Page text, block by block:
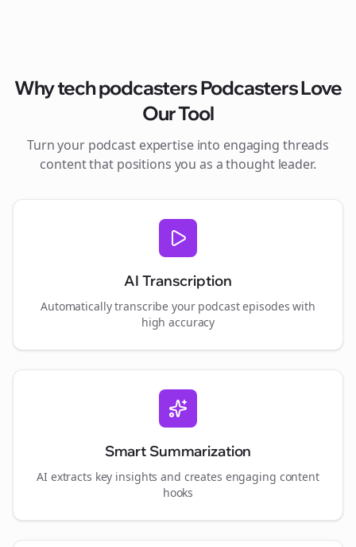
Whytech podcastersPodcasters Love
Our Tool
Turn your podcast expertise into engaging threads
content that positions you as a thought leader.
AI Transcription
Automatically transcribe your podcast episodes with
high accuracy
Smart Summarization
AI extracts key insights and creates engaging content
hooks